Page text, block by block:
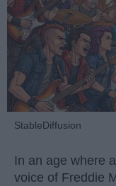
StableDiffusion
In an age where
voice of Freddie